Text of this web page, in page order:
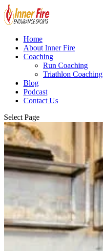
Home
About Inner Fire
Coaching
Run Coaching
Triathlon Coaching
Blog
Podcast
Contact Us
Select Page